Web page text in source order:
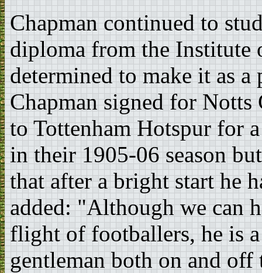
Chapman continued to
diploma from the Institute
determined to make it as
Chapman signed for
to Tottenham Hotspur for
in their 1905-06 season
that after a bright start he
added: "Although we can
flight of footballers, he is
gentleman both on and